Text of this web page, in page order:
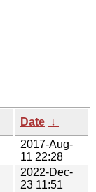
Date ↓
2017-Aug-
11 22:28
2022-Dec-
23 11:51